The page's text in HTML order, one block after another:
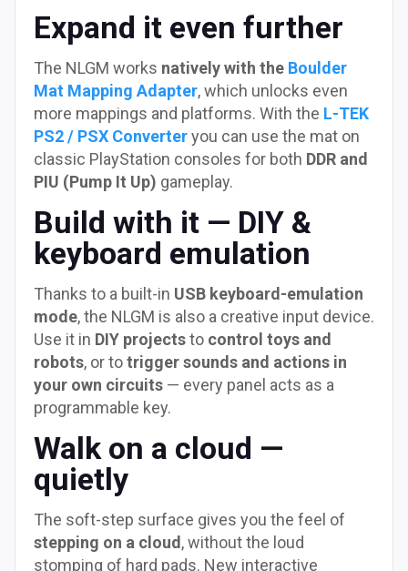
Expand it even further
The NLGM works natively with the Boulder
Mat Mapping Adapter, which unlocks even
more mappings and platforms. With the L-TEK
PS2 / PSX Converteryou can use the mat on
classic PlayStation consoles for both DDR and
PIU (Pump It Up) gameplay.
Build with it — DIY &
keyboard emulation
Thanks to a built-in USB keyboard-emulation
mode, the NLGM is also a creative input device.
Use it in DIY projectsto control toys and
robots, or totrigger sounds and actions in
your own circuits — every panel acts as a
programmable key.
Walk on a cloud —
quietly
The soft-step surface gives you the feel of
stepping on a cloud, without the loud
stomping of hard pads. New interactive